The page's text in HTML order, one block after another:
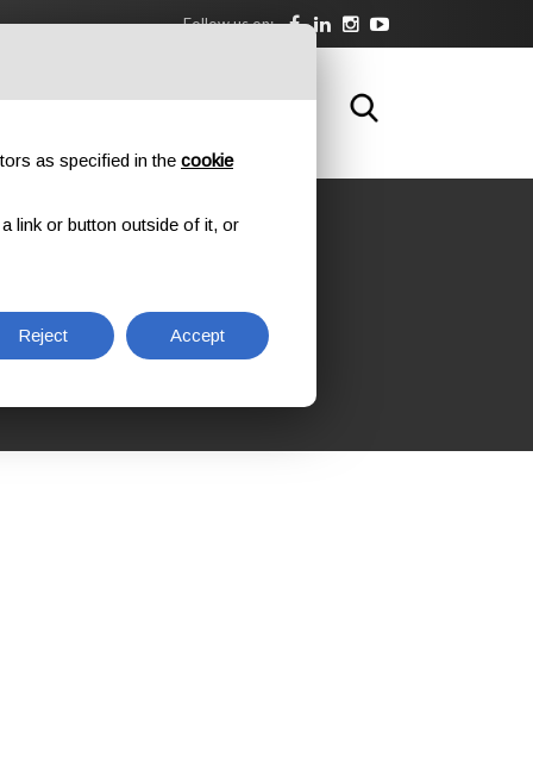
Follow us on:
TRAINING CONTACTS
AT
as specified in the cookie
link or button outside of it, or
Reject Accept